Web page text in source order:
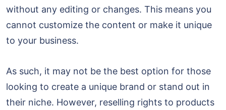
without any editing or changes. This means you
cannot customize the content or make it unique
to your business.
As such, it may not be the best option for those
looking to create a unique brand or stand out in
their niche. However, reselling rights to products